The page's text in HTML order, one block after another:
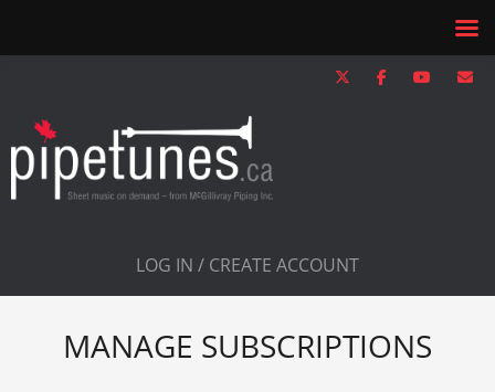
LOG IN / CREATE ACCOUNT
MANAGE SUBSCRIPTIONS